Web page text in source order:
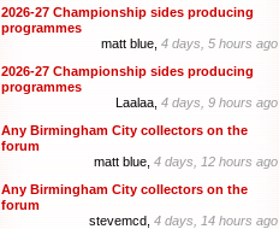
2026-27 Championship sides producing
programmes
matt blue, 4 days, 5 hours ago
2026-27 Championship sides producing
programmes
Laalaa, 4 days, 9 hours ago
Any Birmingham City collectors on the
forum
matt blue, 4 days, 12 hours ago
Any Birmingham City collectors on the
forum
stevemcd, 4 days, 14 hours ago